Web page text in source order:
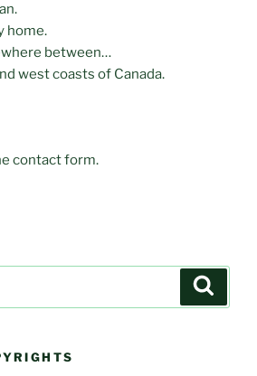
home.
between…
west coasts of Canada.
contact form.